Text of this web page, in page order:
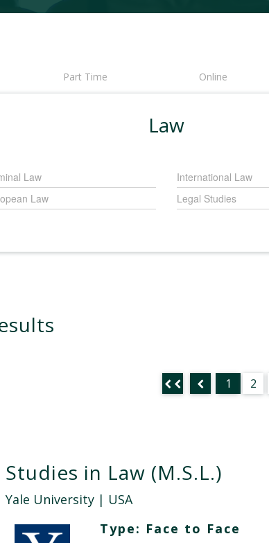
Part Time Online
Law
Law
Law
International Law
Legal Studies
1 2
Studies in Law (M.S.L.)
Yale University| USA
Type: Face to Face